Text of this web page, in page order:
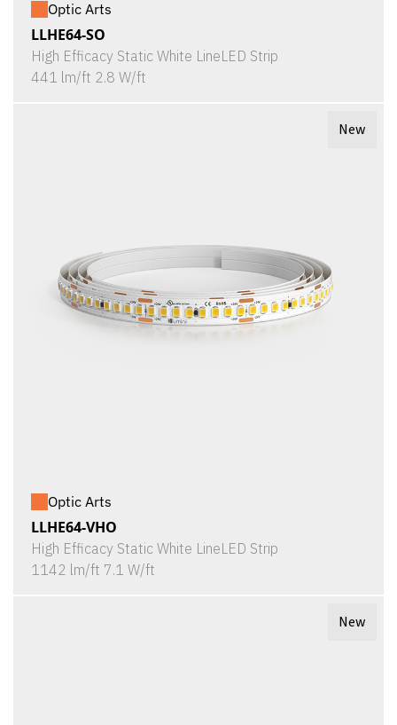
Optic Arts
LLHE64-SO
High Efficacy Static White LineLED Strip
441 lm/ft 2.8 W/ft
New
Optic Arts
LLHE64-VHO
High Efficacy Static White LineLED Strip
1142 lm/ft 7.1 W/ft
New